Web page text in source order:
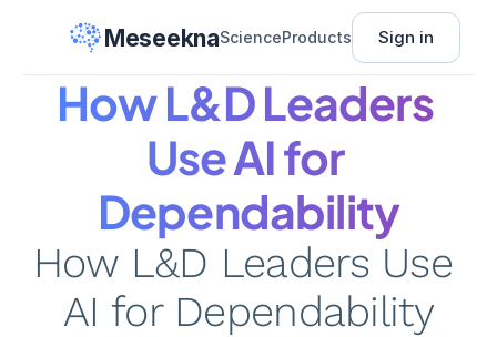
MeseeknaScienceProducts Sign in
How L&D Leaders
Use AI for
Dependability
How L&D Leaders Use
AI for Dependability